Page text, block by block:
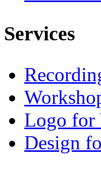
Services
Logo for
Design